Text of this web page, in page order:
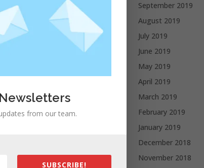
September 2019
August 2019
July 2019
June 2019
May 2019
April 2019
March 2019
February 2019
January 2019
December 2018
November 2018
from our team.
SUBSCRIBE!